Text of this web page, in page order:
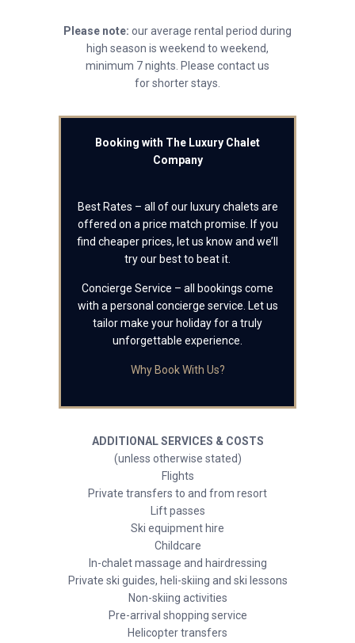
Please note: our average rental period during
high season is weekend to weekend,
minimum 7 nights. Please contact us
for shorter stays.
Booking with The Luxury Chalet
Company
Best Rates – all of our luxury chalets are
offered on a price match promise. If you
find cheaper prices, let us know and we’ll
try our best to beat it.
Concierge Service – all bookings come
with a personal concierge service. Let us
tailor make your holiday for a truly
unforgettable experience.
Why Book With Us?
ADDITIONAL SERVICES & COSTS
(unless otherwise stated)
Flights
Private transfers to and from resort
Lift passes
Ski equipment hire
Childcare
In-chalet massage and hairdressing
Private ski guides, heli-skiing and ski lessons
Non-skiing activities
Pre-arrival shopping service
Helicopter transfers